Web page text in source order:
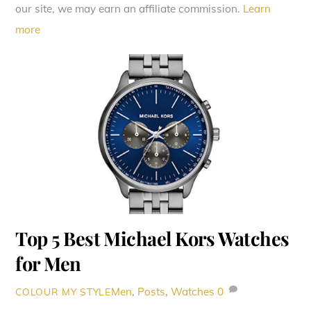
our site, we may earn an affiliate commission. Learn
more
Top 5 Best Michael Kors Watches
for Men
COLOUR MY STYLEMen, Posts, Watches 0